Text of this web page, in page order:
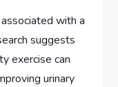
with a
suggests
exercise can
urinary